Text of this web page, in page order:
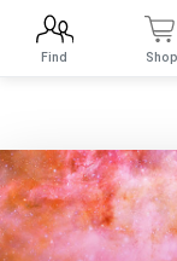
Find Shop